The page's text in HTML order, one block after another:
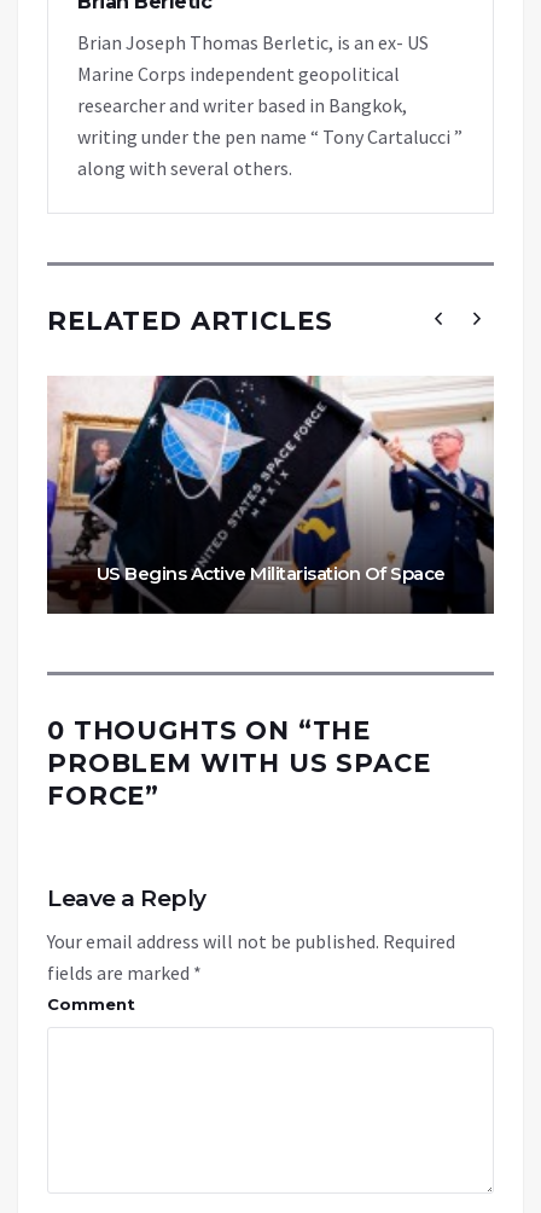
Brian Joseph Thomas Berletic, is an ex- US
Marine Corps independent geopolitical
researcher and writer based in Bangkok,
writing under the pen name “ Tony Cartalucci ”
along with several others.
RELATED ARTICLES
US Begins Active Militarisation Of Space
0 THOUGHTS ON “THE
PROBLEM WITH US SPACE
FORCE”
Leave a Reply
Your email address will not be published. Required
fields are marked *
Comment